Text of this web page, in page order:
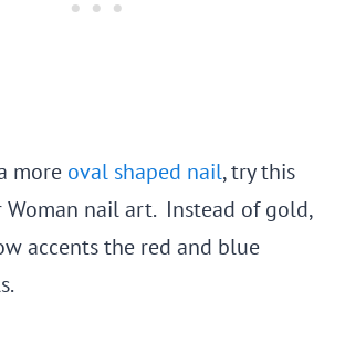
more oval shaped nail, try this
Woman nail art. Instead of gold,
accents the red and blue